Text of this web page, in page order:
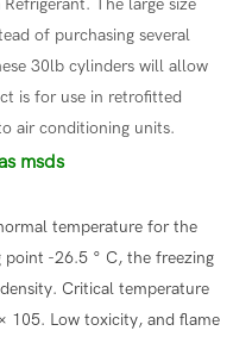
The large size
of purchasing several
30lb cylinders will allow
is for use in retrofitted
air conditioning units.
msds
temperature for the
point -26.5 ° C, the freezing
Critical temperature
105. Low toxicity, and flame